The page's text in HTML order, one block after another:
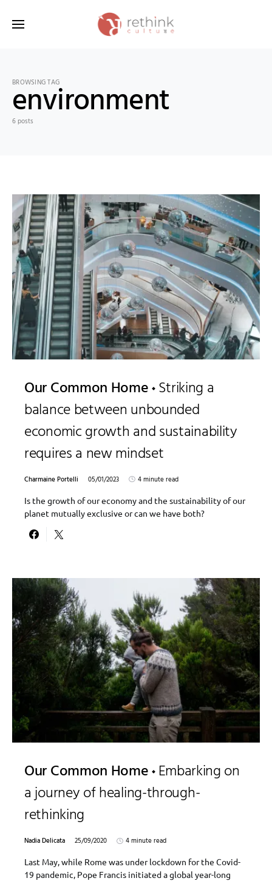
BROWSING TAG
environment
6 posts
Our Common Home Striking a
balance between unbounded
economic growth and sustainability
requires a new mindset
Charmaine Portelli 05/01/2023
4 minute read
Is the growth of our economy and the sustainability of our
planet mutually exclusive or can we have both?
Our Common Home Embarking on
a journey of healing-through-
rethinking
Nadia Delicata 25/09/2020
4 minute read
Last May, while Rome was under lockdown for the Covid-
19 pandemic, Pope Francis initiated a global year-long